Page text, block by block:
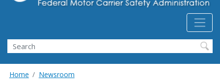
Search FMCSA
Search
Home Newsroom